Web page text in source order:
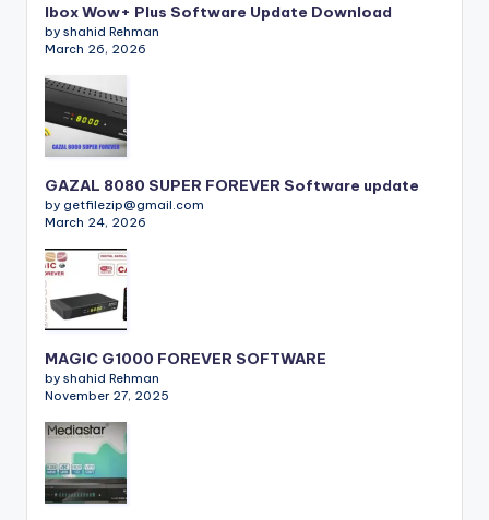
Ibox Wow+ Plus Software Update Download
by shahid Rehman
March 26, 2026
GAZAL 8080 SUPER FOREVER Software update
by getfilezip@gmail.com
March 24, 2026
MAGIC G1000 FOREVER SOFTWARE
by shahid Rehman
November 27, 2025